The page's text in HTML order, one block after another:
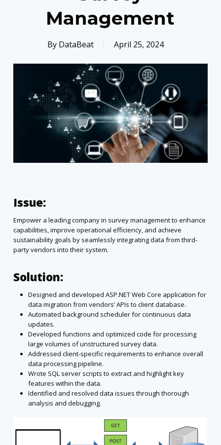
Management
By DataBeat April 25, 2024
Issue:
Empower a leading company in survey management to enhance
capabilities, improve operational efficiency, and achieve
sustainability goals by seamlessly integrating data from third-
party vendors into their system.
Solution:
Designed and developed ASP.NET Web Core application for
data migration from vendors’ APIs to client database.
Automated background scheduler for continuous data
updates.
Developed functions and optimized code for processing
large volumes of unstructured survey data.
Addressed client-specific requirements to enhance overall
data processing pipeline.
Wrote SQL server scripts to extract and highlight key
features within the data.
Identified and resolved data issues through thorough
analysis and debugging.